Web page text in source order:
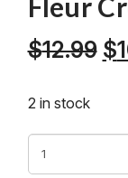
$12.99 $
2 in stock